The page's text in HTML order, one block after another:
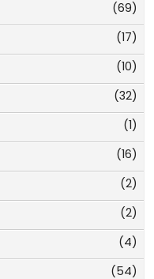
(69)
(17)
(10)
(32)
(1)
(16)
(2)
(2)
(4)
(54)